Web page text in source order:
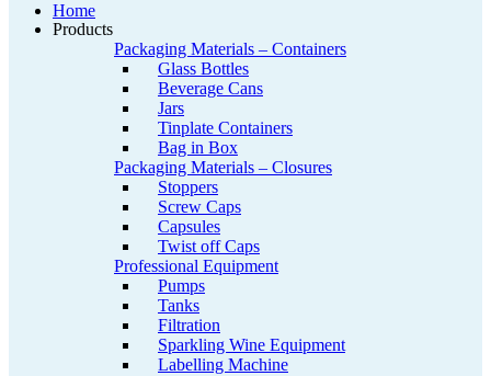
Home
Products
Packaging Materials – Containers
Glass Bottles
Beverage Cans
Jars
Tinplate Containers
Bag in Box
Packaging Materials – Closures
Stoppers
Screw Caps
Capsules
Twist off Caps
Professional Equipment
Pumps
Tanks
Filtration
Sparkling Wine Equipment
Labelling Machine